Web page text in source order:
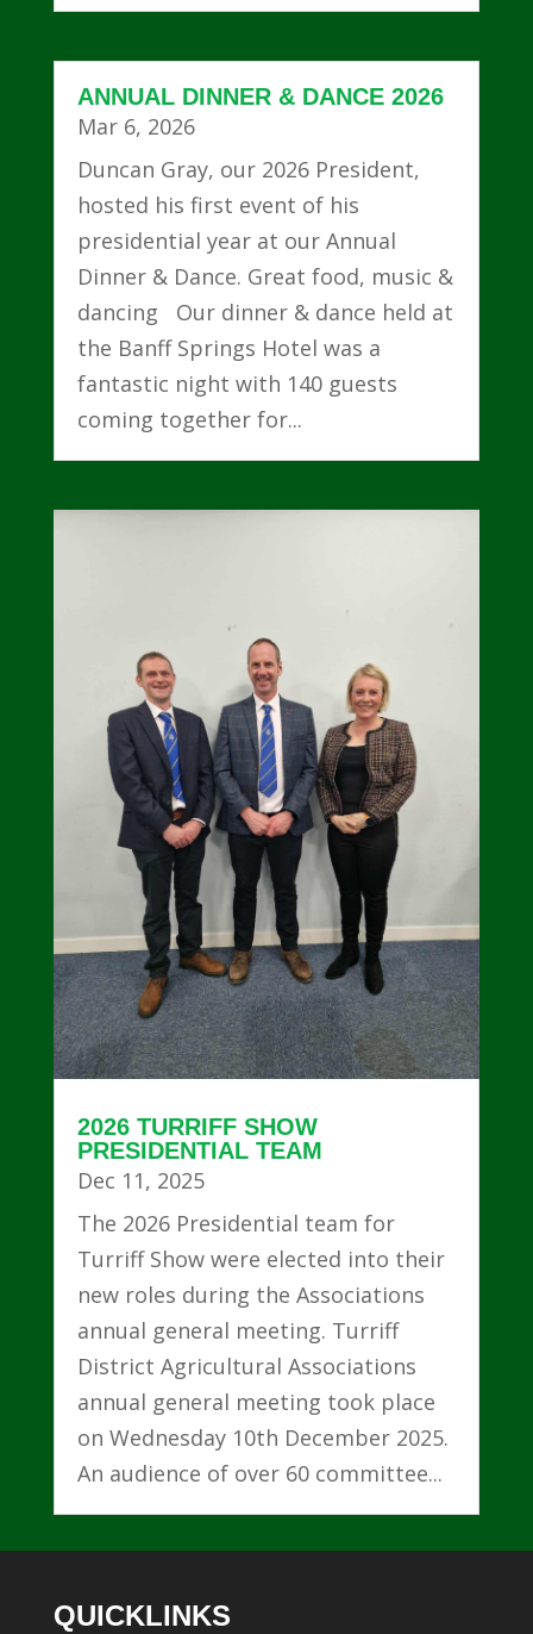
ANNUAL DINNER & DANCE 2026
Mar 6, 2026
Duncan Gray, our 2026 President,
hosted his first event of his
presidential year at our Annual
Dinner & Dance. Great food, music &
dancing Our dinner & dance held at
the Banff Springs Hotel was a
fantastic night with 140 guests
coming together for...
2026 TURRIFF SHOW
PRESIDENTIAL TEAM
Dec 11, 2025
The 2026 Presidential team for
Turriff Show were elected into their
new roles during the Associations
annual general meeting. Turriff
District Agricultural Associations
annual general meeting took place
on Wednesday 10th December 2025.
An audience of over 60 committee...
QUICKLINKS